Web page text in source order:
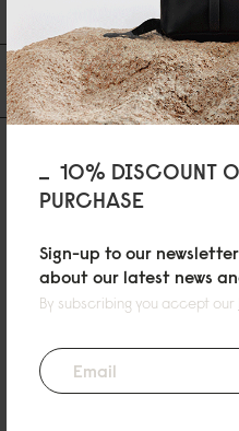
10% DISCOUNT
PURCHASE
Sign-up to our
about our latest news
By subscribing you accept our
Du kanske